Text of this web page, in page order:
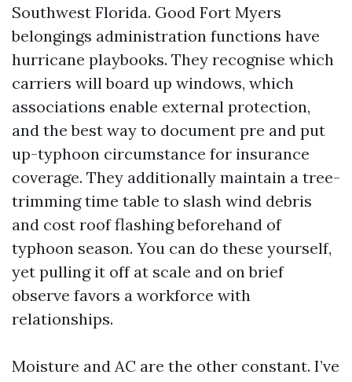
Southwest Florida. Good Fort Myers
belongings administration functions have
hurricane playbooks. They recognise which
carriers will board up windows, which
associations enable external protection,
and the best way to document pre and put
up-typhoon circumstance for insurance
coverage. They additionally maintain a tree-
trimming time table to slash wind debris
and cost roof flashing beforehand of
typhoon season. You can do these yourself,
yet pulling it off at scale and on brief
observe favors a workforce with
relationships.
Moisture and AC are the other constant. I’ve